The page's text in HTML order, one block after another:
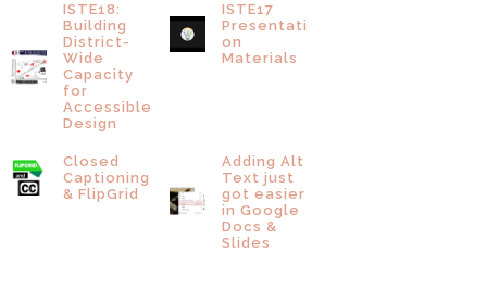
ISTE18:
Building
District-
Wide
Capacity
for
Accessible
Design
ISTE17
Presentati
on
Materials
Closed
Captioning
& FlipGrid
Adding Alt
Text just
got easier
in Google
Docs &
Slides